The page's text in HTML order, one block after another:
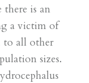
there is an
a victim of
to all other
sizes.